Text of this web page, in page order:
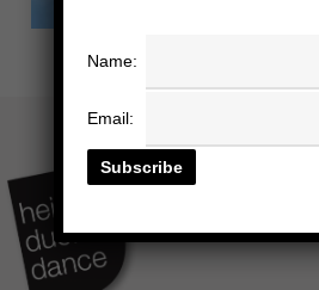
Name:
Email: